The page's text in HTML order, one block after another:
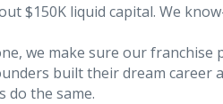
$150K liquid capital. We
we make sure our
built their dream career
do the same.